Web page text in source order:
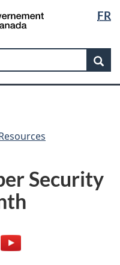
FR
Government
Gouvernement
du
Security
YouTube